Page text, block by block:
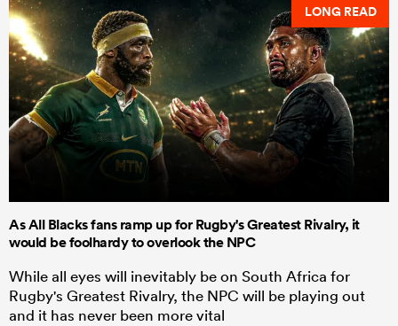
LONG READ
As All Blacks fans ramp up for Rugby's Greatest Rivalry, it
would be foolhardy to overlook the NPC
While all eyes will inevitably be on South Africa for
Rugby's Greatest Rivalry, the NPC will be playing out
and it has never been more vital